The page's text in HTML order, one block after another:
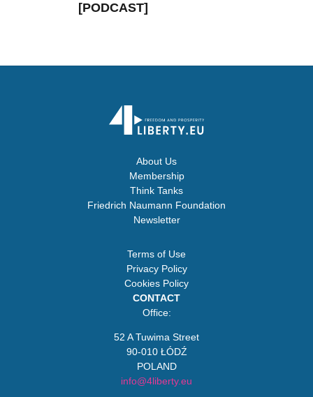
[PODCAST]
About Us
Membership
Think Tanks
Friedrich Naumann Foundation
Newsletter
Terms of Use
Privacy Policy
Cookies Policy
CONTACT
Office:
52 A Tuwima Street
90-010 ŁÓDŹ
POLAND
info@4liberty.eu